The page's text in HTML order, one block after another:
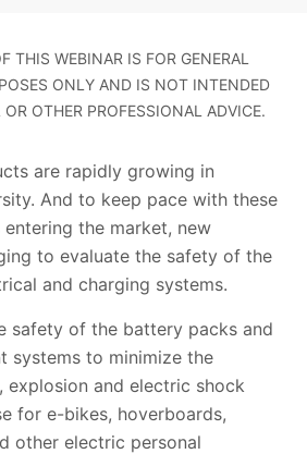
THIS WEBINAR IS FOR GENERAL
ONLY AND IS NOT INTENDED
OTHER PROFESSIONAL ADVICE.
are rapidly growing in
And to keep pace with these
the market, new
to evaluate the safety of the
and charging systems.
safety of the battery packs and
systems to minimize the
and electric shock
for e-bikes, hoverboards,
other electric personal